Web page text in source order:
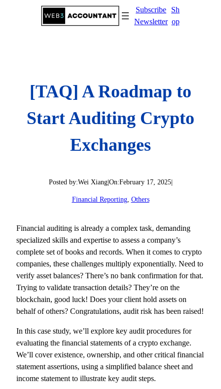
Subscribe
Newsletter
Sh
op
[TAQ] A Roadmap to
Start Auditing Crypto
Exchanges
Posted by:Wei Xiang|On:February 17, 2025|
Financial Reporting, Others
Financial auditing is already a complex task, demanding
specialized skills and expertise to assess a company’s
complete set of books and records. When it comes to crypto
companies, these challenges multiply exponentially. Need to
verify asset balances? There’s no bank confirmation for that.
Trying to validate transaction details? They’re on the
blockchain, good luck! Does your client hold assets on
behalf of others? Congratulations, audit risk has been raised!
In this case study, we’ll explore key audit procedures for
evaluating the financial statements of a crypto exchange.
We’ll cover existence, ownership, and other critical financial
statement assertions, using a simplified balance sheet and
income statement to illustrate key audit steps.